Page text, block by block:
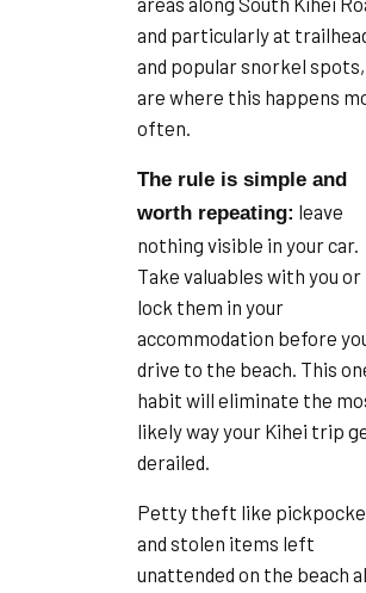
and particularly at
and popular snorkel spots,
are where this happens
often.
The rule is simple and
worth repeating: leave
nothing visible in your car.
Take valuables with you or
lock them in your
accommodation before
drive to the beach. This
habit will eliminate the
likely way your Kihei trip
derailed.
Petty theft like
and stolen items left
unattended on the beach